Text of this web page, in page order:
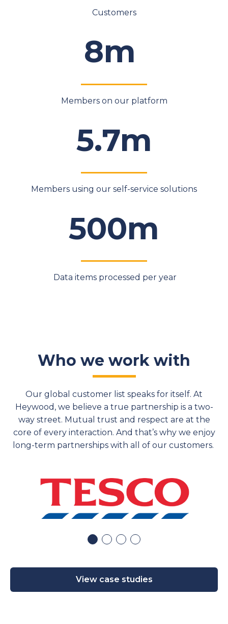
Customers
8m
Members on our platform
5.7m
Members using our self-service solutions
500m
Data items processed per year
Who we work with
Our global customer list speaks for itself. At
Heywood, we believe a true partnership is a two-
way street. Mutual trust and respect are at the
core of every interaction. And that’swhy we enjoy
long-term partnerships with all ofour customers.
View case studies